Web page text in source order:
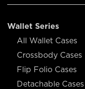
Wallet Series
All Wallet Cases
Crossbody Cases
Flip Folio Cases
Detachable Cases